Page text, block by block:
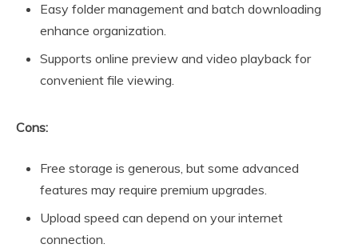
Easy folder management and batch downloading
enhance organization.
Supports online preview and video playback for
convenient file viewing.
Cons:
Free storage is generous, but some advanced
features may require premium upgrades.
Upload speed can depend on your internet
connection.